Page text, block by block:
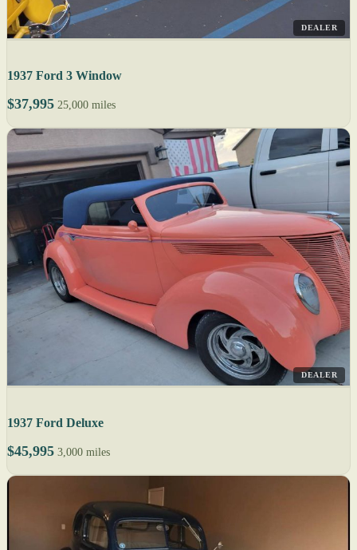
DEALER
1937 Ford 3 Window
$37,995 25,000 miles
DEALER
1937 Ford Deluxe
$45,995 3,000 miles